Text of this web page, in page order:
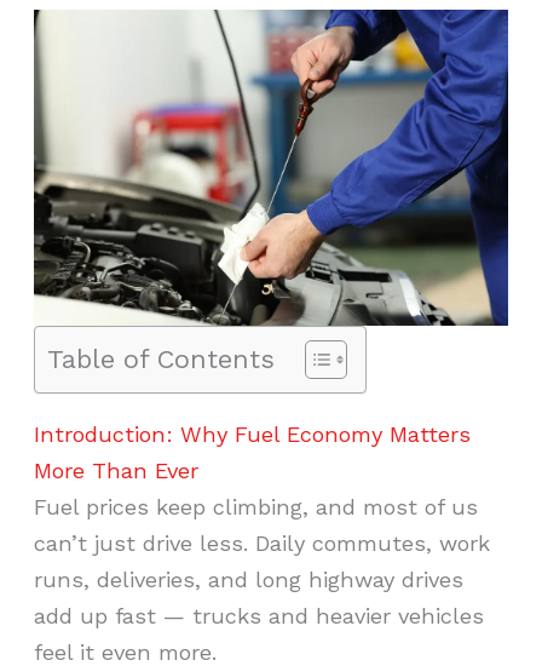
Table of Contents
Introduction: Why Fuel Economy Matters
More Than Ever
Fuel prices keep climbing, and most of us
can’t just drive less. Daily commutes, work
runs, deliveries, and long highway drives
add up fast — trucks and heavier vehicles
feel it even more.